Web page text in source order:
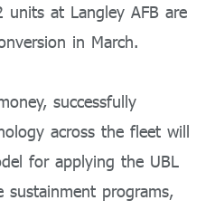
units at Langley AFB are
in March.
successfully
across the fleet will
for applying the UBL
sustainment programs,